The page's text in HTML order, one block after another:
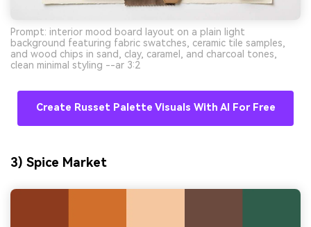
Prompt: interior mood board layout on a plain light
background featuring fabric swatches, ceramic tile samples,
and wood chips in sand, clay, caramel, and charcoal tones,
clean minimal styling --ar 3:2
Create Russet Palette Visuals With AI For Free
3) Spice Market